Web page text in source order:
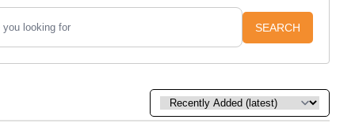
SEARCH
Sort by: